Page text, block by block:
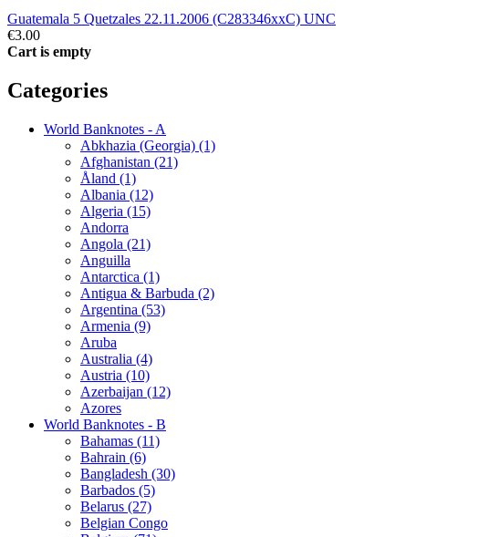
Guatemala 5 Quetzales 22.11.2006 (C283346xxC) UNC
€3.00
Cart is empty
Categories
World Banknotes - A
Abkhazia (Georgia) (1)
Afghanistan (21)
Åland (1)
Albania (12)
Algeria (15)
Andorra
Angola (21)
Anguilla
Antarctica (1)
Antigua & Barbuda (2)
Argentina (53)
Armenia (9)
Aruba
Australia (4)
Austria (10)
Azerbaijan (12)
Azores
World Banknotes - B
Bahamas (11)
Bahrain (6)
Bangladesh (30)
Barbados (5)
Belarus (27)
Belgian Congo